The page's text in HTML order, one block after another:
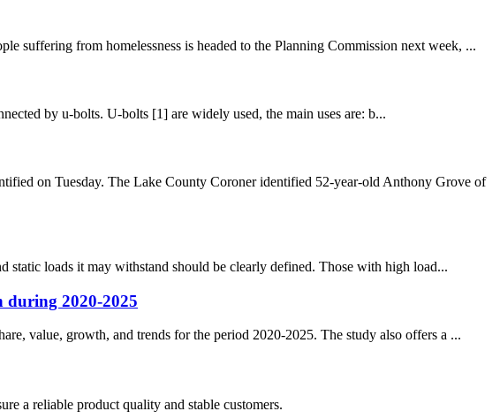
suffering from homelessness is headed to the Planning Commission next week, ...
by u-bolts. U-bolts [1] are widely used, the main uses are: b...
on Tuesday. The Lake County Coroner identified 52-year-old Anthony Grove of
static loads it may withstand should be clearly defined. Those with high load...
during 2020-2025
value, growth, and trends for the period 2020-2025. The study also offers a ...
a reliable product quality and stable customers.